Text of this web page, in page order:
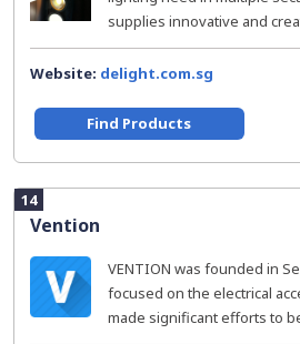
supplies innovative and
Website: delight.com.sg
Find Products
14
Vention
VENTION was founded in
focused on the electrical
made significant efforts to